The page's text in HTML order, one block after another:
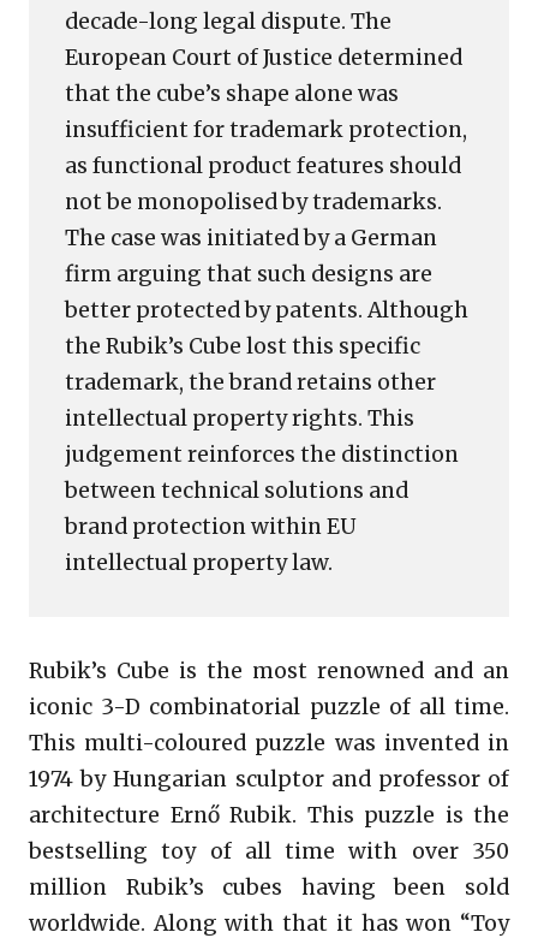
decade-long legal dispute. The
European Court of Justice determined
that the cube’s shape alone was
insufficient for trademark protection,
as functional product features should
not be monopolised by trademarks.
The case was initiated by a German
firm arguing that such designs are
better protected by patents. Although
the Rubik’s Cube lost this specific
trademark, the brand retains other
intellectual property rights. This
judgement reinforces the distinction
between technical solutions and
brand protection within EU
intellectual property law.
Rubik’s Cube is the most renowned and an
iconic 3-D combinatorial puzzle of all time.
This multi-coloured puzzle was invented in
1974 by Hungarian sculptor and professor of
architecture Ernő Rubik. This puzzle is the
bestselling toy of all time with over 350
million Rubik’s cubes having been sold
worldwide. Along with that it has won “Toy